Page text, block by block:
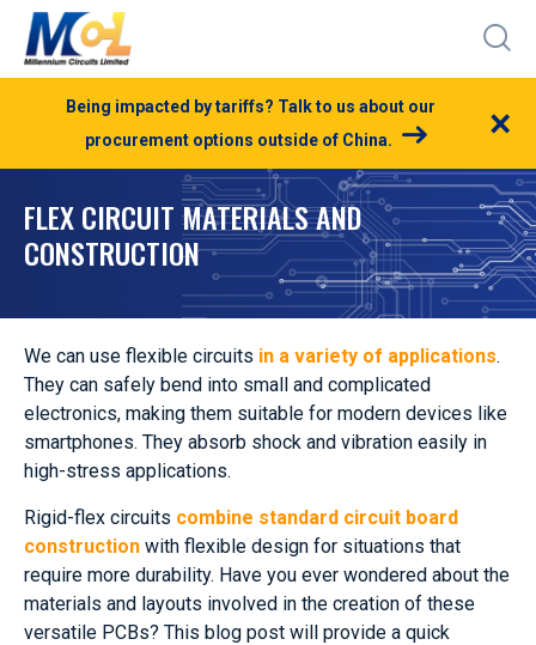
Being impacted by tariffs? Talk to us about our
procurement options outside of China.
×
FLEX CIRCUIT MATERIALS AND
CONSTRUCTION
We can use flexible circuits in a variety of applications.
They can safely bend into small and complicated
electronics, making them suitable for modern devices like
smartphones. They absorb shock and vibration easily in
high-stress applications.
Rigid-flex circuits combine standard circuit board
construction with flexible design for situations that
require more durability. Have you ever wondered about the
materials and layouts involved in the creation of these
versatile PCBs? This blog post will provide a quick